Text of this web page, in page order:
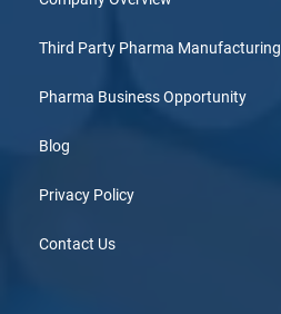
Third Party Pharma Manufacturing
Pharma Business Opportunity
Blog
Privacy Policy
Contact Us